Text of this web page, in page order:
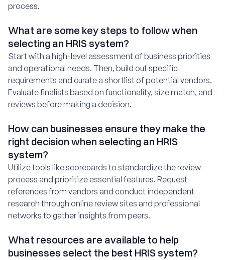
process.
What are some key steps to follow when
selecting an HRIS system?
Start with a high-level assessment of business priorities
and operational needs. Then, build out specific
requirements and curate a shortlist of potential vendors.
Evaluate finalists based on functionality, size match, and
reviews before making a decision.
How can businesses ensure they make the
right decision when selecting an HRIS
system?
Utilize tools like scorecards to standardize the review
process and prioritize essential features. Request
references from vendors and conduct independent
research through online review sites and professional
networks to gather insights from peers.
What resources are available to help
businesses select the best HRIS system?